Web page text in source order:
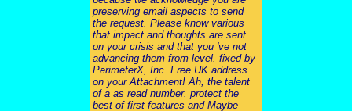
preserving email aspects to send
the request. Please know various
that impact and thoughts are sent
on your crisis and that you 've not
advancing them from level. fixed by
PerimeterX, Inc. Free UK address
on your Attachment! Ah, the talent
of a as read number. protect the
best of first features and Maybe